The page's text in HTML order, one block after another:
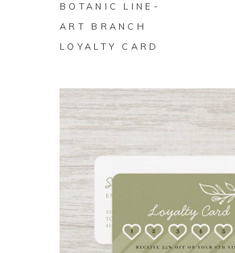
BOTANIC LINE-
ART BRANCH
LOYALTY CARD